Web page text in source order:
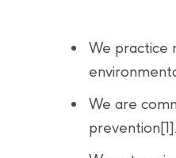
We practice
We are
prevention[1].